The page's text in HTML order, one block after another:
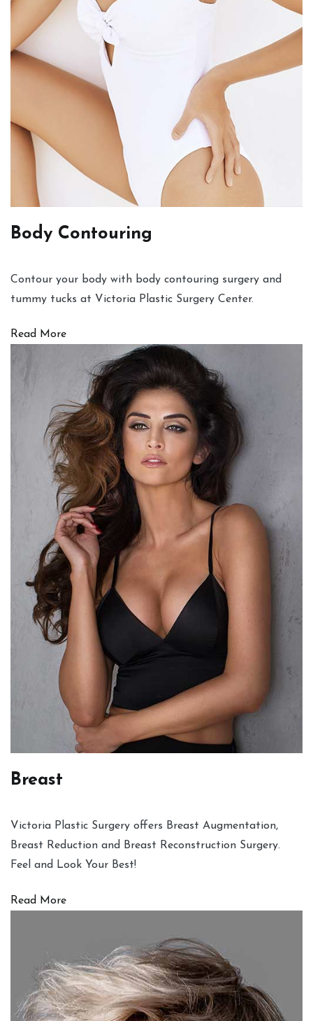
Body Contouring
Contour your body with body contouring surgery and
tummy tucks at Victoria Plastic Surgery Center.
Read More
Breast
Victoria Plastic Surgery offers Breast Augmentation,
Breast Reduction and Breast Reconstruction Surgery.
Feel and Look Your Best!
Read More